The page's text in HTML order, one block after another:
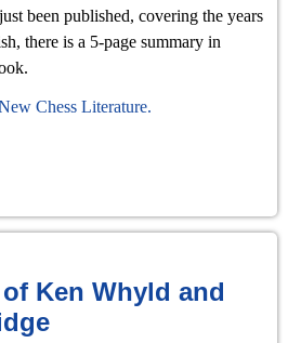
been published, covering the years
there is a 5-page summary in
Chess Literature.
Ken Whyld and